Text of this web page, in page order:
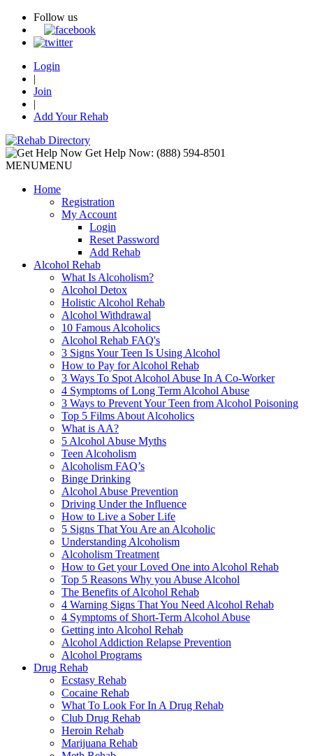
Follow us
Login
|
Join
|
Add Your Rehab
Get Help Now: (888) 594-8501
MENUMENU
Home
Registration
My Account
Login
Reset Password
Add Rehab
Alcohol Rehab
What Is Alcoholism?
Alcohol Detox
Holistic Alcohol Rehab
Alcohol Withdrawal
10 Famous Alcoholics
Alcohol Rehab FAQ's
3 Signs Your Teen Is Using Alcohol
How to Pay for Alcohol Rehab
3 Ways To Spot Alcohol Abuse In A Co-Worker
4 Symptoms of Long Term Alcohol Abuse
3 Ways to Prevent Your Teen from Alcohol Poisoning
Top 5 Films About Alcoholics
What is AA?
5 Alcohol Abuse Myths
Teen Alcoholism
Alcoholism FAQ’s
Binge Drinking
Alcohol Abuse Prevention
Driving Under the Influence
How to Live a Sober Life
5 Signs That You Are an Alcoholic
Understanding Alcoholism
Alcoholism Treatment
How to Get your Loved One into Alcohol Rehab
Top 5 Reasons Why you Abuse Alcohol
The Benefits of Alcohol Rehab
4 Warning Signs That You Need Alcohol Rehab
4 Symptoms of Short-Term Alcohol Abuse
Getting into Alcohol Rehab
Alcohol Addiction Relapse Prevention
Alcohol Programs
Drug Rehab
Ecstasy Rehab
Cocaine Rehab
What To Look For In A Drug Rehab
Club Drug Rehab
Heroin Rehab
Marijuana Rehab